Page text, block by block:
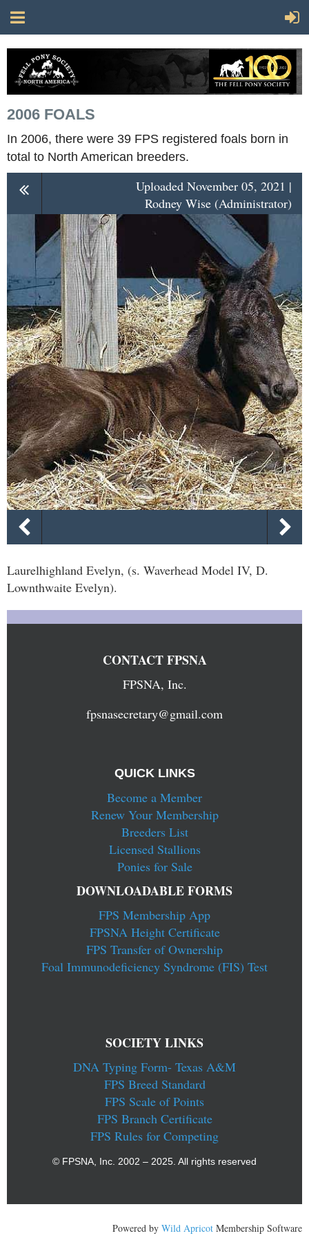
2006 FOALS
In 2006, there were 39 FPS registered foals born in
total to North American breeders.
Uploaded November 05, 2021 |
Rodney Wise (Administrator)
Laurelhighland Evelyn, (s. Waverhead Model IV, D.
Lownthwaite Evelyn).
CONTACT FPSNA
FPSNA, Inc.
fpsnasecretary@gmail.com
QUICK LINKS
Become a Member
Renew Your Membership
Breeders List
Licensed Stallions
Ponies for Sale
DOWNLOADABLE FORMS
FPS Membership App
FPSNA Height Certificate
FPS Transfer of Ownership
Foal Immunodeficiency Syndrome (FIS) Test
SOCIETY LINKS
DNA Typing Form- Texas A&M
FPS Breed Standard
FPS Scale of Points
FPS Branch Certificate
FPS Rules for Competing
© FPSNA, Inc. 2002 – 2025. All rights reserved
Powered by Wild Apricot Membership Software